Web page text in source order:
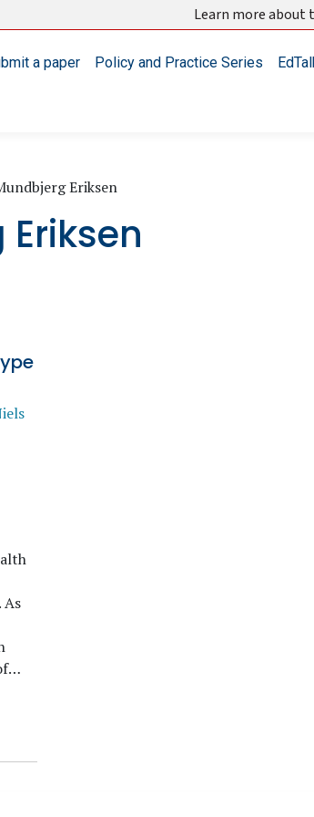
Learn more about
a paper Policy and Practice Series
Eriksen
As